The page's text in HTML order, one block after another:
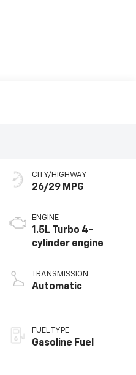
CITY/HIGHWAY
26/29 MPG
ENGINE
1.5L Turbo 4-
cylinder engine
TRANSMISSION
Automatic
FUEL TYPE
Gasoline Fuel